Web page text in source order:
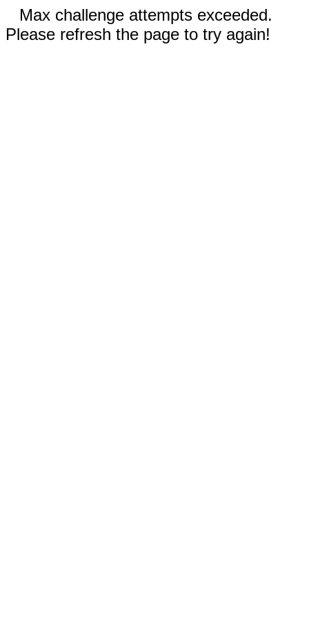
Max challenge attempts exceeded.
Please refresh the page to try again!